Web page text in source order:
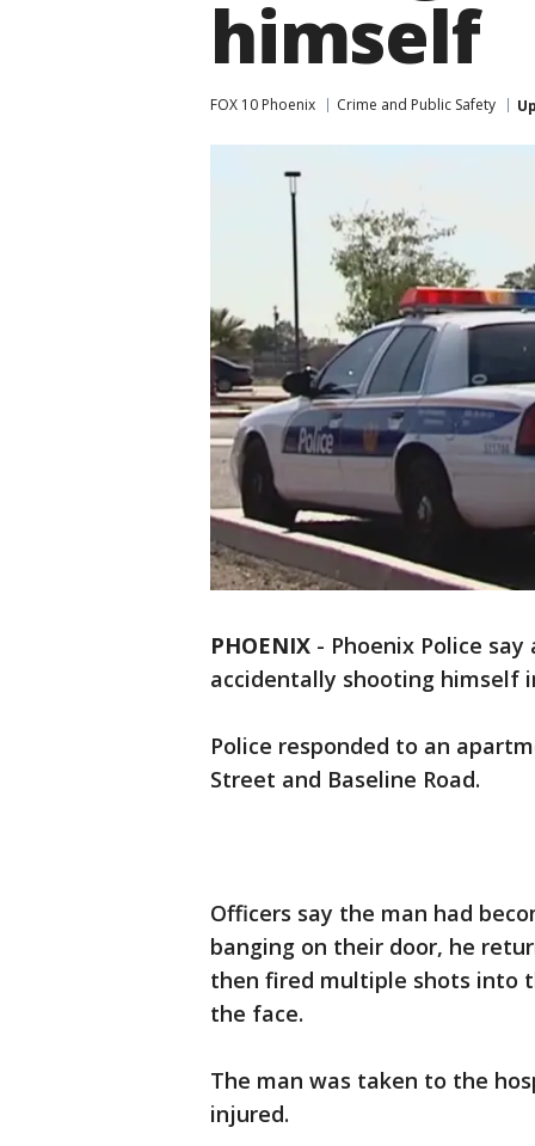
himself
FOX 10 Phoenix Crime and Public Safety
PHOENIX - Phoenix Police
accidentally shooting himself
Police responded to an
Street and Baseline Road.
Officers say the man had
banging on their door, he
then fired multiple shots into
the face.
The man was taken to the
injured.